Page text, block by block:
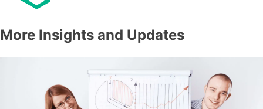
More Insights and Updates